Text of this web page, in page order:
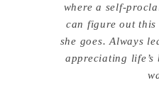
where a self-
can figure out
she goes. Always
appreciating life’s